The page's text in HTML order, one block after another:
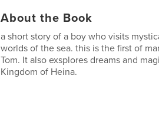
About the Book
a short story of a boy who visits
worlds of the sea. this is the first of
Tom. It also exsplores dreams and
Kingdom of Heina.